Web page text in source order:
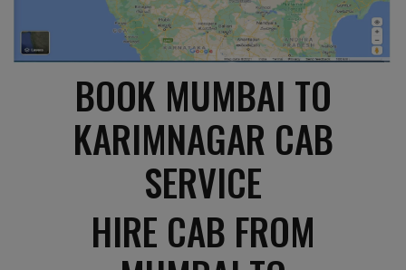
BOOK MUMBAI TO
KARIMNAGAR CAB
SERVICE
HIRE CAB FROM